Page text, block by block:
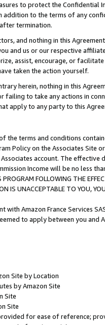
to protect the Confidential
addition to the terms of any
termination.
and nothing in this
and us or our respective
assist, encourage, or
taken the action yourself.
herein, nothing in this
failing to take any actions in
apply to any party to this
the terms and conditions
Policy on the Associates
account. The
Income will be no less
FOLLOWING THE
IS UNACCEPTABLE TO YOU,
with Amazon France Services
to apply between you and
Site by Location
by Amazon Site
Site
Site
for ease of reference;